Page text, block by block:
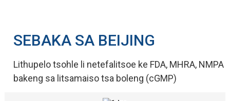
SEBAKA SA BEIJING
Lithupelo tsohle li netefalitsoe ke FDA, MHRA, NMPA
bakeng sa litsamaiso tsa boleng (cGMP)